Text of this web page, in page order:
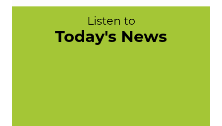
Listen to
Today's News